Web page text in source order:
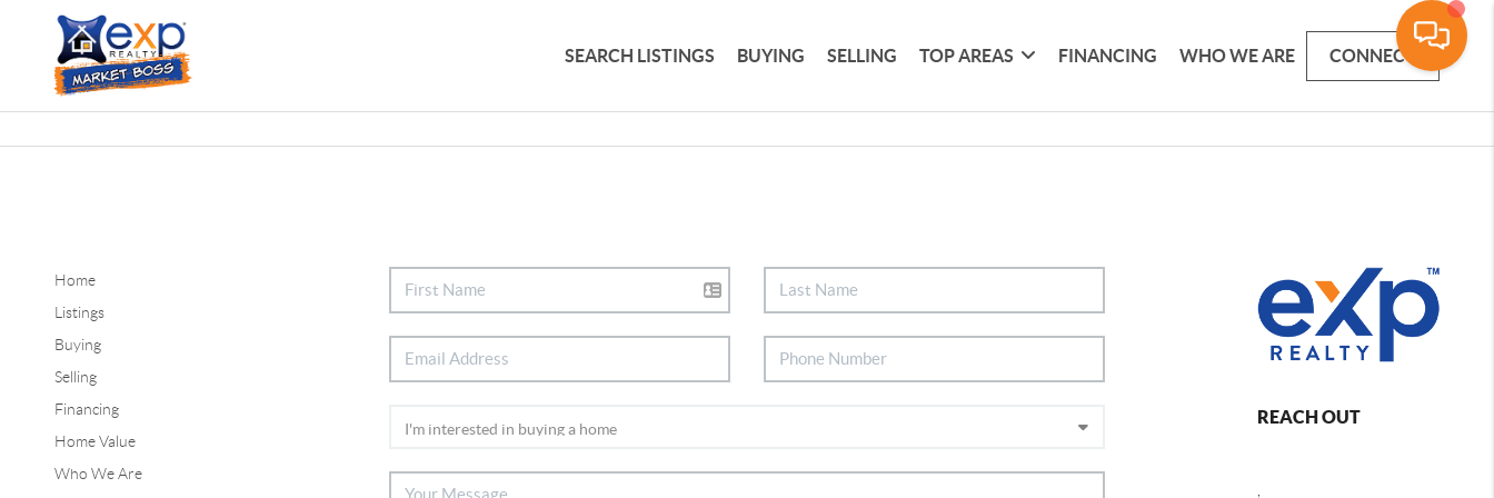
SEARCH LISTINGS BUYING SELLING TOP AREAS FINANCING WHO WE ARE CONNECT
Home
Listings
Buying
Selling
Financing
Home Value
Who We Are
REACH OUT
,